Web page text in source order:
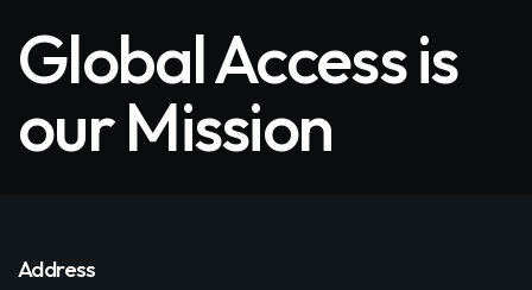
Global Access is
our Mission
Address